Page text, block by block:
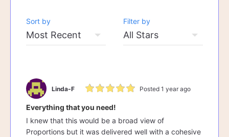
Sort by Filter by
Linda-F Posted 1 year ago
Everything that you need!
I knew that this would be a broad view of
Proportions but it was delivered well with a cohesive